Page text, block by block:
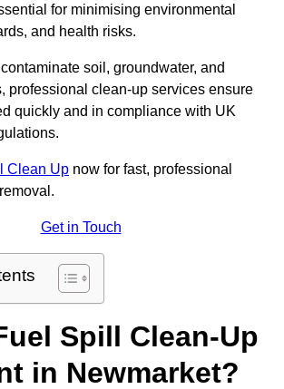
for minimising environmental
and health risks.
soil, groundwater, and
professional clean-up services ensure
quickly and in compliance with UK
Clean Up now for fast, professional
Get in Touch
Spill Clean-Up
in Newmarket?